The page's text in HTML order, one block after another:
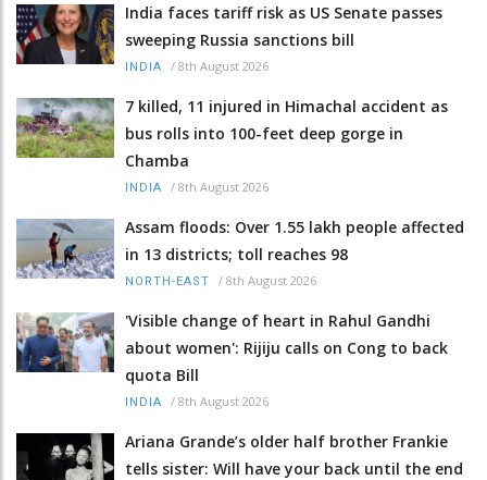
India faces tariff risk as US Senate passes
sweeping Russia sanctions bill
INDIA / 8th August 2026
7 killed, 11 injured in Himachal accident as
bus rolls into 100-feet deep gorge in
Chamba
INDIA / 8th August 2026
Assam floods: Over 1.55 lakh people affected
in 13 districts; toll reaches 98
NORTH-EAST / 8th August 2026
'Visible change of heart in Rahul Gandhi
about women': Rijiju calls on Cong to back
quota Bill
INDIA / 8th August 2026
Ariana Grande’s older half brother Frankie
tells sister: Will have your back until the end